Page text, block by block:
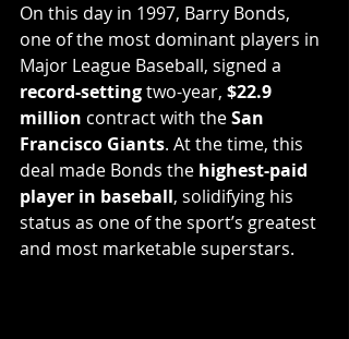
On this day in 1997, Barry Bonds,
one of the most dominant players in
Major League Baseball, signed a
record-setting two-year, $22.9
million contract with the San
Francisco Giants. At the time, this
deal made Bonds the highest-paid
player in baseball, solidifying his
status as one of the sport’s greatest
and most marketable superstars.